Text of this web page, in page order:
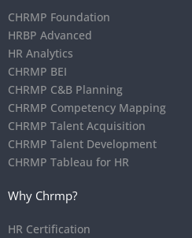
CHRMP Foundation
HRBP Advanced
HR Analytics
CHRMP BEI
CHRMP C&B Planning
CHRMP Competency Mapping
CHRMP Talent Acquisition
CHRMP Talent Development
CHRMP Tableau for HR
Why Chrmp?
HR Certification